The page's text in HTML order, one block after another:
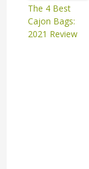
The 4 Best
Cajon Bags:
2021 Review